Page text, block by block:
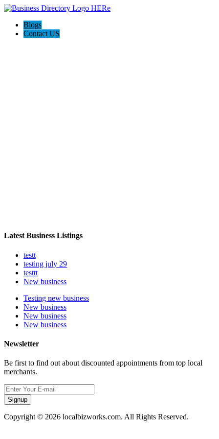
Blogs
Contact US
Latest Business Listings
testt
testing july 29
testtt
New business
Testing new business
New business
New business
New business
Newsletter
Be first to find out about discounted appointments from top local
merchants.
Signup
Copyright © 2026 localbizworks.com. All Rights Reserved.